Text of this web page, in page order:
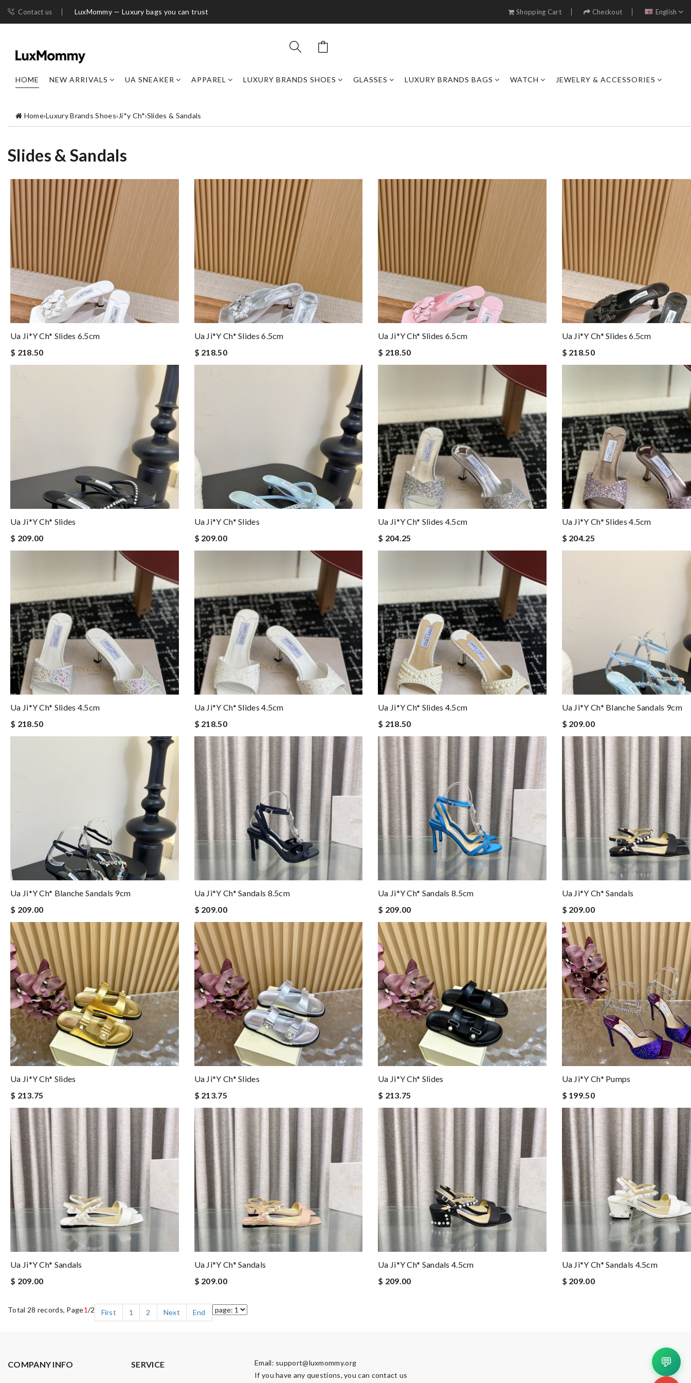
Contact us LuxMommy — Luxury bags you can trust Shopping Cart Checkout English
HOME NEW ARRIVALS UA SNEAKER APPAREL LUXURY BRANDS SHOES GLASSES LUXURY BRANDS BAGS WATCH JEWELRY & ACCESSORIES
Home›Luxury Brands Shoes›Ji*y Ch*›Slides & Sandals
Slides & Sandals
Ua Ji*y Ch* Slides 6.5cm
$ 218.50
Ua Ji*y Ch* Slides 6.5cm
$ 218.50
Ua Ji*y Ch* Slides 6.5cm
$ 218.50
Ua Ji*y Ch* Slides 6.5cm
$ 218.50
Ua Ji*y Ch* Slides
$ 209.00
Ua Ji*y Ch* Slides
$ 209.00
Ua Ji*y Ch* Slides 4.5cm
$ 204.25
Ua Ji*y Ch* Slides 4.5cm
$ 204.25
Ua Ji*y Ch* Slides 4.5cm
$ 218.50
Ua Ji*y Ch* Slides 4.5cm
$ 218.50
Ua Ji*y Ch* Slides 4.5cm
$ 218.50
Ua Ji*y Ch* Blanche Sandals 9cm
$ 209.00
Ua Ji*y Ch* Blanche Sandals 9cm
$ 209.00
Ua Ji*y Ch* Sandals 8.5cm
$ 209.00
Ua Ji*y Ch* Sandals 8.5cm
$ 209.00
Ua Ji*y Ch* Sandals
$ 209.00
Ua Ji*y Ch* Slides
$ 213.75
Ua Ji*y Ch* Slides
$ 213.75
Ua Ji*y Ch* Slides
$ 213.75
Ua Ji*y Ch* Pumps
$ 199.50
Ua Ji*y Ch* Sandals
$ 209.00
Ua Ji*y Ch* Sandals
$ 209.00
Ua Ji*y Ch* Sandals 4.5cm
$ 209.00
Ua Ji*y Ch* Sandals 4.5cm
$ 209.00
Total 28 records, Page1/2 First 1 2 Next End
COMPANY INFO SERVICE Email: support@luxmommy.org
If you have any questions, you can contact us
💬